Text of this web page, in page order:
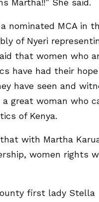
Martha!!” She said.
nominated MCA in
of Nyeri
that women who
have had their hope
have seen and
a great woman who
of Kenya.
with Martha
women rights
first lady Stella